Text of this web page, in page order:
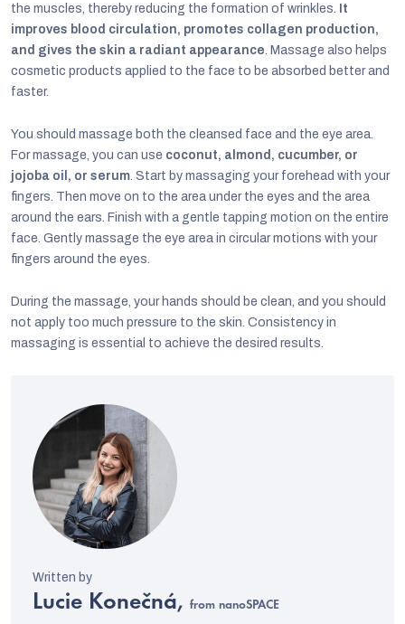
the muscles, thereby reducing the formation of wrinkles.
It
improves blood circulation, promotes collagen production,
and gives the skin a radiant appearance . Massage also helps
cosmetic products applied to the face to be absorbed better and
faster.
You should massage both the cleansed face and the eye area.
For massage, you can use coconut, almond, cucumber, or
jojoba oil, or serum . Start by massaging your forehead with your
fingers. Then move on to the area under the eyes and the area
around the ears. Finish with a gentle tapping motion on the entire
face. Gently massage the eye area in circular motions with your
fingers around the eyes.
During the massage, your hands should be clean, and you should
not apply too much pressure to the skin. Consistency in
massaging is essential to achieve the desired results.
Lucie Konečná, from nanoSPACE